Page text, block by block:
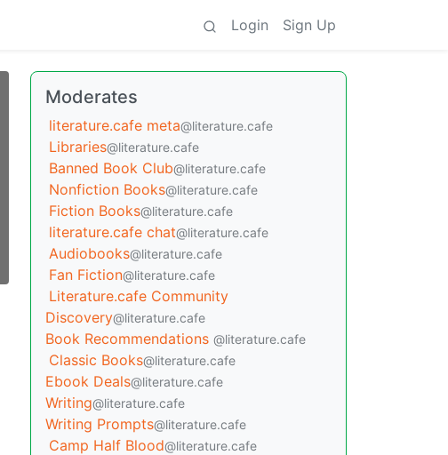
Login Sign Up
Moderates
literature.cafe meta@literature.cafe
Libraries@literature.cafe
Banned Book Club@literature.cafe
Nonfiction Books@literature.cafe
Fiction Books@literature.cafe
literature.cafe chat@literature.cafe
Audiobooks@literature.cafe
Fan Fiction@literature.cafe
Literature.cafe Community
Discovery@literature.cafe
Book Recommendations @literature.cafe
Classic Books@literature.cafe
Ebook Deals@literature.cafe
Writing@literature.cafe
Writing Prompts@literature.cafe
Camp Half Blood@literature.cafe